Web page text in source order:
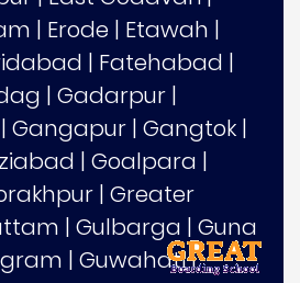
| Erode | Etawah |
| Fatehabad |
| Gadarpur |
| Gangapur | Gangtok |
| Goalpara |
| Greater
| Gulbarga | Guna
| Guwahati|